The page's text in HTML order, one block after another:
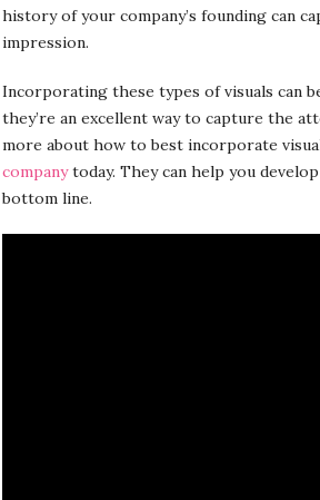
history of your company’s founding can
impression.
Incorporating these types of visuals can
they’re an excellent way to capture the
more about how to best incorporate
companytoday. They can help you
bottom line.